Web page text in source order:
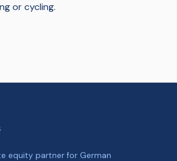
or cycling.
equity partner for German